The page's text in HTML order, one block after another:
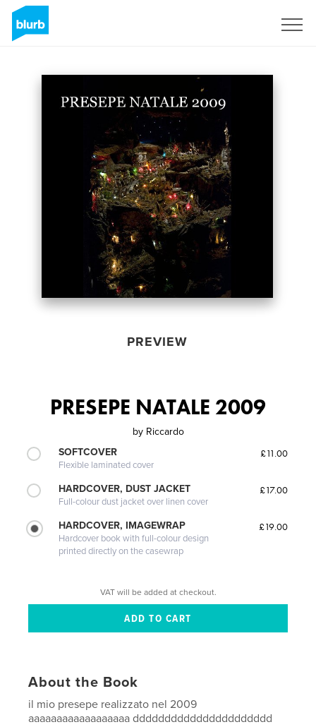
PREVIEW
PRESEPE NATALE 2009
by Riccardo
SOFTCOVER
Flexible laminated cover
£11.00
HARDCOVER, DUST JACKET
Full-colour dust jacket over linen cover
£17.00
HARDCOVER, IMAGEWRAP
Hardcover book with full-colour design
printed directly on the casewrap
£19.00
VAT will be added at checkout.
About the Book
il mio presepe realizzato nel 2009
aaaaaaaaaaaaaaaaaa dddddddddddddddddddddd